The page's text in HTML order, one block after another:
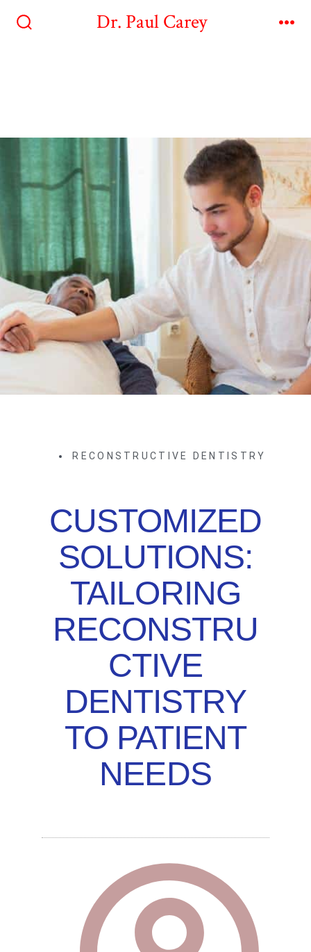
Dr. Paul Carey
RECONSTRUCTIVE DENTISTRY
CUSTOMIZED
SOLUTIONS:
TAILORING
RECONSTRU
CTIVE
DENTISTRY
TO PATIENT
NEEDS